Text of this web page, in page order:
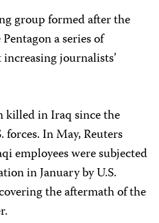
group formed after the
a series of
journalists’
killed in Iraq since the
forces. In May, Reuters
employees were subjected
in January by U.S.
the aftermath of the